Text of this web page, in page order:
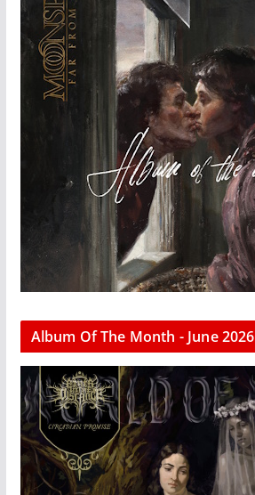
Album Of The Month - June 2026